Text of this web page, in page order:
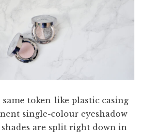
same token-like plastic casing
single-colour eyeshadow
are split right down in